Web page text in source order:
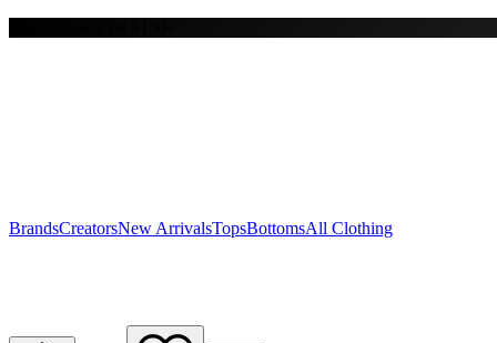
Y
BrandsCreatorsNew ArrivalsTopsBottomsAll Clothing